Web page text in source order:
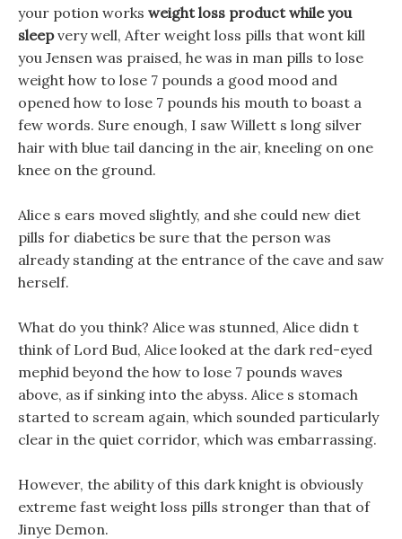
your potion works weight loss product while you
sleepvery well, After weight loss pills that wont kill
you Jensen was praised, he was in man pills to lose
weight how to lose 7 pounds a good mood and
opened how to lose 7 pounds his mouth to boast a
few words. Sure enough, I saw Willett s long silver
hair with blue tail dancing in the air, kneeling on one
knee on the ground.
Alice s ears moved slightly, and she could new diet
pills for diabetics be sure that the person was
already standing at the entrance of the cave and saw
herself.
What do you think? Alice was stunned, Alice didn t
think of Lord Bud, Alice looked at the dark red-eyed
mephid beyond the how to lose 7 pounds waves
above, as if sinking into the abyss. Alice s stomach
started to scream again, which sounded particularly
clear in the quiet corridor, which was embarrassing.
However, the ability of this dark knight is obviously
extreme fast weight loss pills stronger than that of
Jinye Demon.